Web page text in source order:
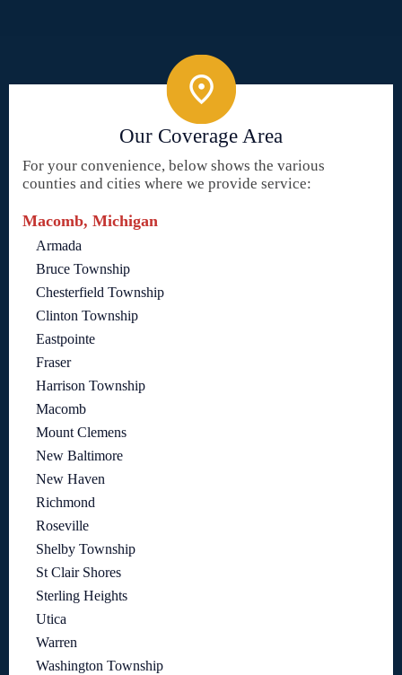
Our Coverage Area
For your convenience, below shows the various
counties and cities where we provide service:
Macomb, Michigan
Armada
Bruce Township
Chesterfield Township
Clinton Township
Eastpointe
Fraser
Harrison Township
Macomb
Mount Clemens
New Baltimore
New Haven
Richmond
Roseville
Shelby Township
St Clair Shores
Sterling Heights
Utica
Warren
Washington Township